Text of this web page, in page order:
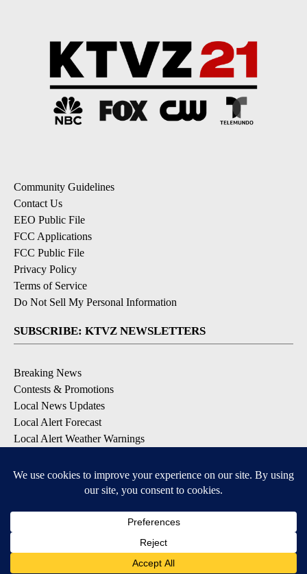
Community Guidelines
Contact Us
EEO Public File
FCC Applications
FCC Public File
Privacy Policy
Terms of Service
Do Not Sell My Personal Information
SUBSCRIBE: KTVZ NEWSLETTERS
Breaking News
Contests & Promotions
Local News Updates
Local Alert Forecast
Local Alert Weather Warnings
Apple & Google Play Stores